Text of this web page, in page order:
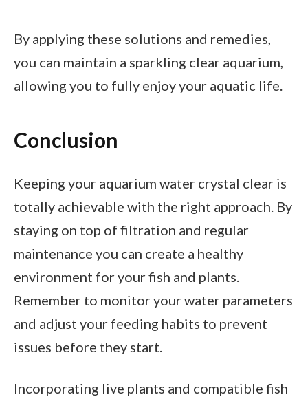
By applying these solutions and remedies,
you can maintain a sparkling clear aquarium,
allowing you to fully enjoy your aquatic life.
Conclusion
Keeping your aquarium water crystal clear is
totally achievable with the right approach. By
staying on top of filtration and regular
maintenance you can create a healthy
environment for your fish and plants.
Remember to monitor your water parameters
and adjust your feeding habits to prevent
issues before they start.
Incorporating live plants and compatible fish